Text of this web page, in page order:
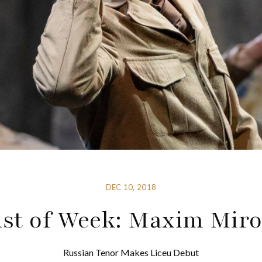
DEC 10, 2018
of Week: Maxim
Russian Tenor Makes Liceu Debut